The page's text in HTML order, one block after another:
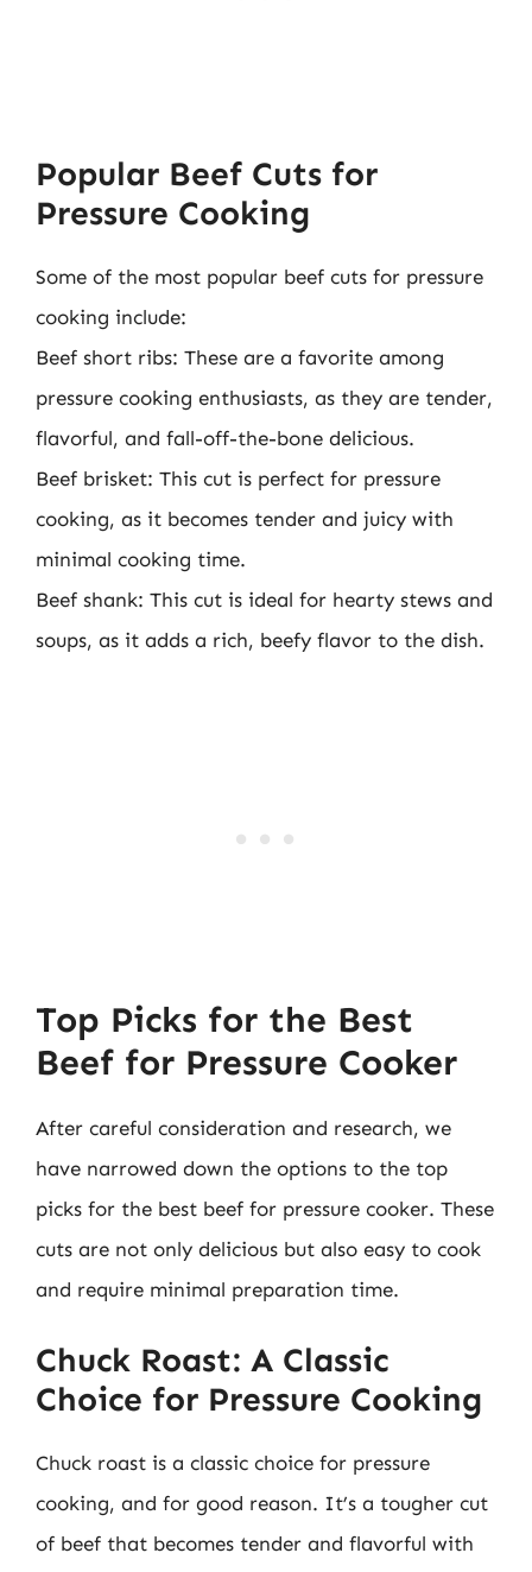
Popular Beef Cuts for
Pressure Cooking
Some of the most popular beef cuts for pressure
cooking include:
Beef short ribs: These are a favorite among
pressure cooking enthusiasts, as they are tender,
flavorful, and fall-off-the-bone delicious.
Beef brisket: This cut is perfect for pressure
cooking, as it becomes tender and juicy with
minimal cooking time.
Beef shank: This cut is ideal for hearty stews and
soups, as it adds a rich, beefy flavor to the dish.
Top Picks for the Best
Beef for Pressure Cooker
After careful consideration and research, we
have narrowed down the options to the top
picks for the best beef for pressure cooker. These
cuts are not only delicious but also easy to cook
and require minimal preparation time.
Chuck Roast: A Classic
Choice for Pressure Cooking
Chuck roast is a classic choice for pressure
cooking, and for good reason. It’s a tougher cut
of beef that becomes tender and flavorful with